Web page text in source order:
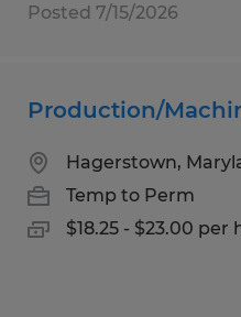
Posted 7/15/2026
Production/
Hagerstown,
Temp to Perm
$18.25 - $23.00 per